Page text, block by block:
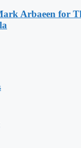
Arbaeen for